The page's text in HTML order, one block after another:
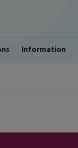
Information